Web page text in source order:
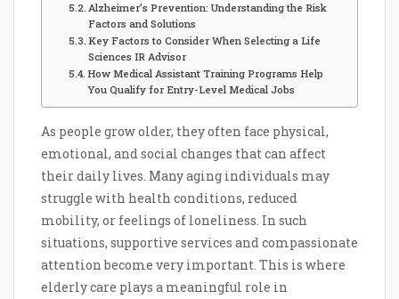
Alzheimer’s Prevention: Understanding the Risk
Factors and Solutions
Key Factors to Consider When Selecting a Life
Sciences IR Advisor
How Medical Assistant Training Programs Help
You Qualify for Entry-Level Medical Jobs
As people grow older, they often face physical,
emotional, and social changes that can affect
their daily lives. Many aging individuals may
struggle with health conditions, reduced
mobility, or feelings of loneliness. In such
situations, supportive services and compassionate
attention become very important. This is where
elderly care plays a meaningful role in